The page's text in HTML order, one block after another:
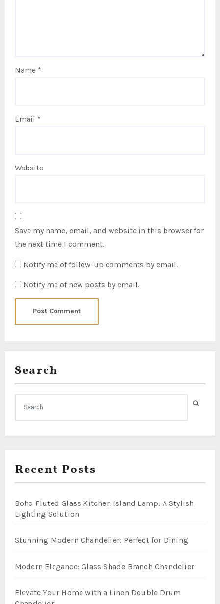
Name *
Email *
Website
Save my name, email, and website in this browser for
the next time I comment.
Notify me of follow-up comments by email.
Notify me of new posts by email.
Search
Recent Posts
Boho Fluted Glass Kitchen Island Lamp: A Stylish
Lighting Solution
Stunning Modern Chandelier: Perfect for Dining
Modern Elegance: Glass Shade Branch Chandelier
Elevate Your Home with a Linen Double Drum